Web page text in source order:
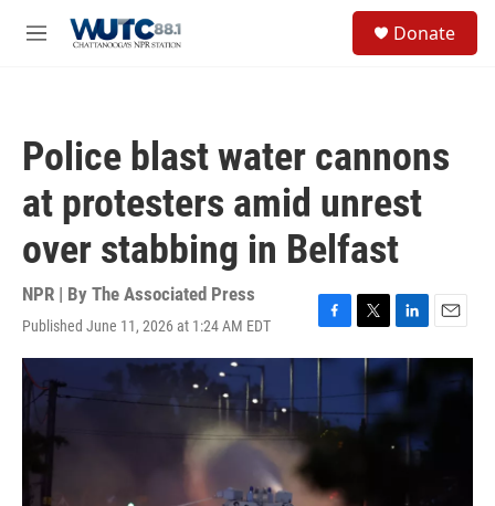
M
Donate
Police blast water cannons
at protesters amid unrest
over stabbing in Belfast
NPR | By The Associated Press
Published June 11, 2026 at 1:24 AM EDT
F
a
c
e
b
o
T
w
i
t
e
L
i
n
k
e
d
E
m
a